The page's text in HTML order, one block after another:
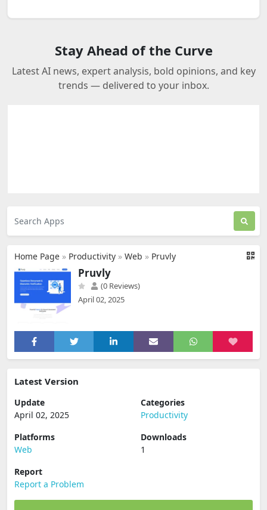
Stay Ahead of the Curve
Latest AI news, expert analysis, bold opinions, and key
trends — delivered to your inbox.
Home Page » Productivity » Web » Pruvly
Pruvly
(0 Reviews)
April 02, 2025
Latest Version
Update
April 02, 2025
Categories
Productivity
Platforms
Web
Downloads
1
Report
Report a Problem